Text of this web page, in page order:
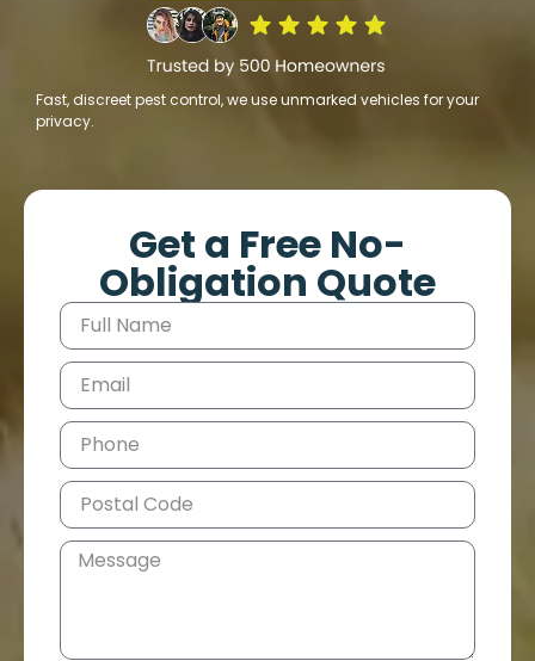
Fast, discreet pest control, we use unmarked vehicles for your
privacy.
Get a Free No-
Obligation Quote